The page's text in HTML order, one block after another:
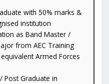
with 50% marks &
institution
as Band Master /
from AEC Training
Armed Forces
Post Graduate in